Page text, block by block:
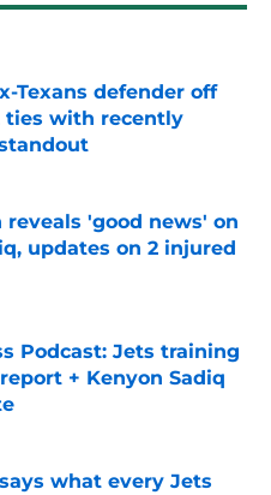
Texans defender off
ties with recently
reveals 'good news' on
updates on 2 injured
Podcast: Jets training
+ Kenyon Sadiq
what every Jets